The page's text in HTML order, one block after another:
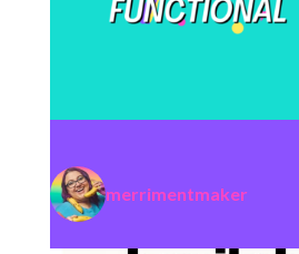
merrimentmaker